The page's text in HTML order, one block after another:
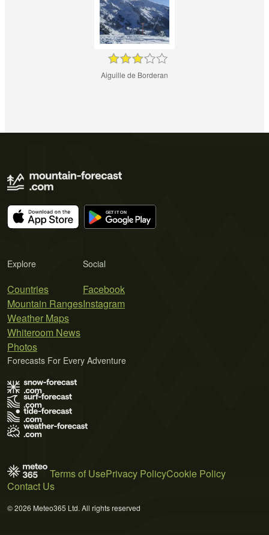
Aiguille de Borderan
Explore
Countries
Mountain Ranges
Weather Maps
Whiteroom News
Photos
Social
Facebook
Instagram
Forecasts For Every Adventure
Terms of UsePrivacy PolicyCookie Policy
Contact Us
© 2026 Meteo365 Ltd. All rights reserved